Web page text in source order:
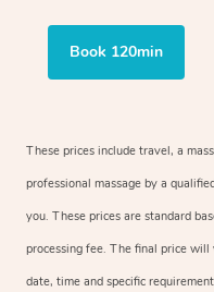
Book 120min
These prices include travel, a
professional massage by a
you. These prices are standard
processing fee. The final price
date, time and specific